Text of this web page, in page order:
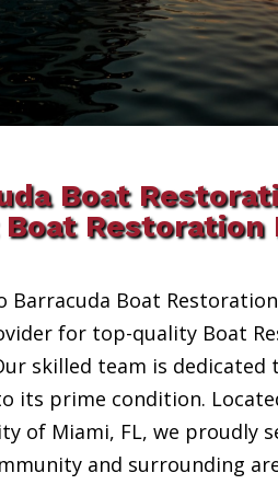
Boat
Restoration
Barracuda Boat
for top-quality Boat
skilled team is
its prime condition.
of Miami, FL, we proudly
and surrounding